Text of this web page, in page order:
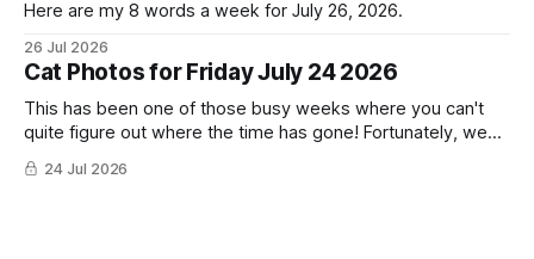
Here are my 8 words a week for July 26, 2026.
26 Jul 2026
Cat Photos for Friday July 24 2026
This has been one of those busy weeks where you can't
quite figure out where the time has gone! Fortunately, we
have lots of cat photos though the cats are all a little
grumpy because it was flea medicine day yesterday. The
24 Jul 2026